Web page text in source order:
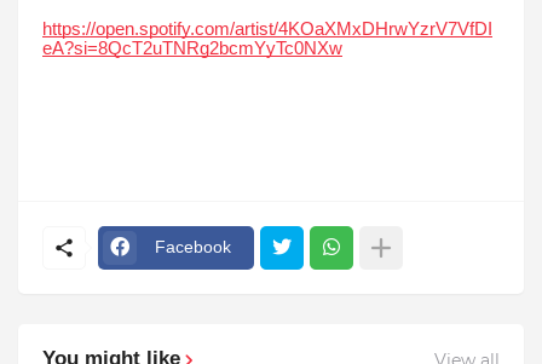
https://open.spotify.com/artist/4KOaXMxDHrwYzrV7VfDI
eA?si=8QcT2uTNRg2bcmYyTc0NXw
Facebook
You might like